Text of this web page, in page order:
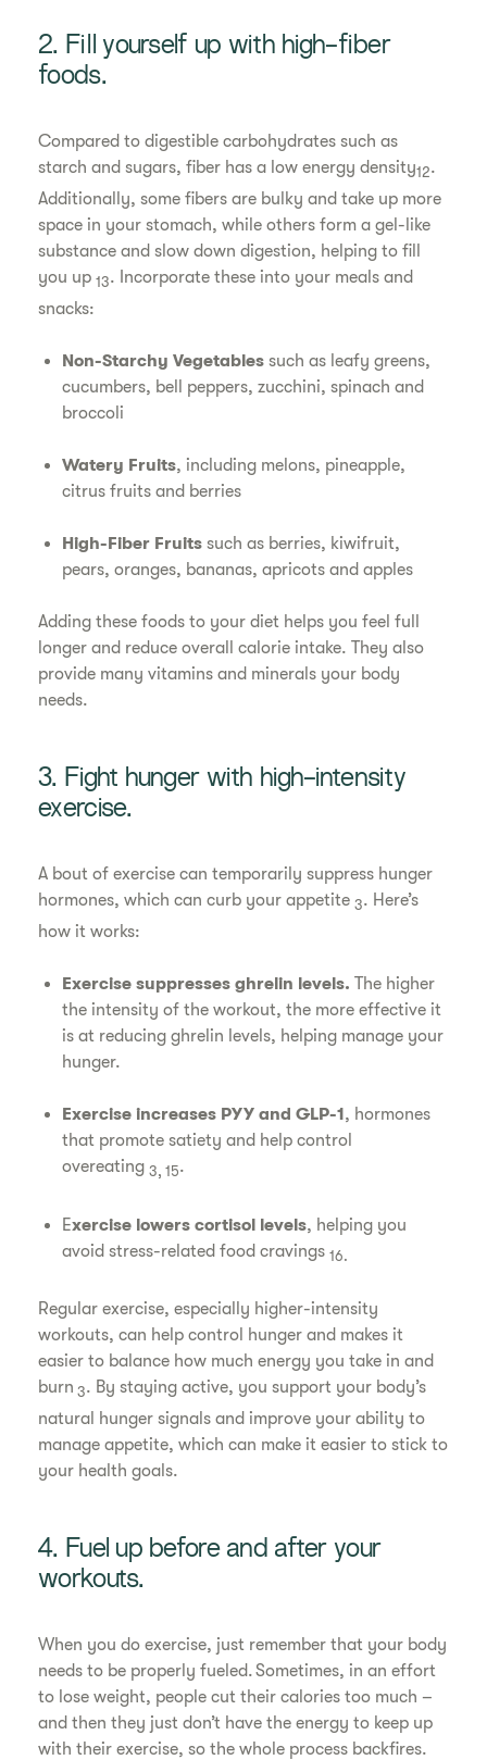
2. Fill yourself up with high-fiber
foods.
Compared to digestible carbohydrates such as
starch and sugars, fiber has a low energy density12.
Additionally, some fibers are bulky and take up more
space in your stomach, while others form a gel-like
substance and slow down digestion, helping to fill
you up13. Incorporate these into your meals and
snacks:
Non-Starchy Vegetables such as leafy greens,
cucumbers, bell peppers, zucchini, spinach and
broccoli
Watery Fruits, including melons, pineapple,
citrus fruits and berries
High-Fiber Fruits such as berries, kiwifruit,
pears, oranges, bananas, apricots and apples
Adding these foods to your diet helps you feel full
longer and reduce overall calorie intake. They also
provide many vitamins and minerals your body
needs.
3. Fight hunger with high-intensity
exercise.
A bout of exercise can temporarily suppress hunger
hormones, which can curb your appetite 3. Here’s
how it works:
Exercise suppresses ghrelin levels. The higher
the intensity of the workout, the more effective it
is at reducing ghrelin levels, helping manage your
hunger.
Exercise increases PYY and GLP-1 , hormones
that promote satiety and help control
overeating 3, 15.
Exercise lowers cortisol levels, helping you
avoid stress-related food cravings16.
Regular exercise, especially higher-intensity
workouts, can help control hunger and makes it
easier to balance how much energy you take in and
burn 3. By staying active, you support your body’s
natural hunger signals and improve your ability to
manage appetite, which can make it easier to stick to
your health goals.
4. Fuel up before and after your
workouts.
When you do exercise, just remember that your body
needs to be properly fueled. Sometimes, in an effort
to lose weight, people cut their calories too much –
and then they just don’t have the energy to keep up
with their exercise, so the whole process backfires.